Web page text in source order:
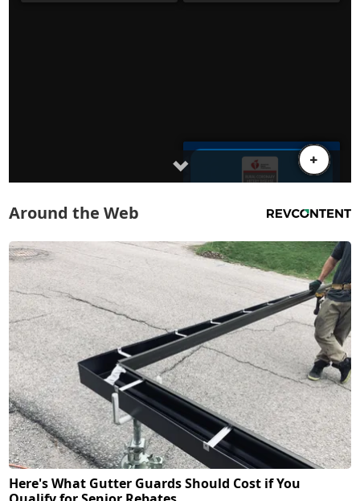
Around the Web
Here's What Gutter Guards Should Cost if You